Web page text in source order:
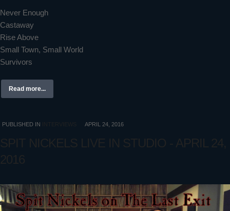
Never Enough
Castaway
Rise Above
Small Town, Small World
Survivors
Read more...
PUBLISHED IN INTERVIEWS APRIL 24, 2016
SPIT NICKELS LIVE IN STUDIO - APRIL 24,
2016